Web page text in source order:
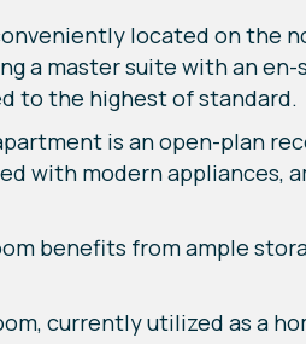
located on the
a master suite with an
to the highest of standard.
is an open-plan
with modern appliances,
benefits from ample
currently utilized as a